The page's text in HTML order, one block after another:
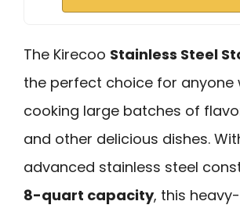
The Kirecoo Stainless Steel
the perfect choice for anyone
cooking large batches of
and other delicious dishes.
advanced stainless steel
8-quart capacity, this